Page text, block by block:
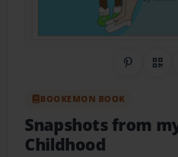
ShareQR
BOOKEMON BOOK
Snapshots from
Childhood